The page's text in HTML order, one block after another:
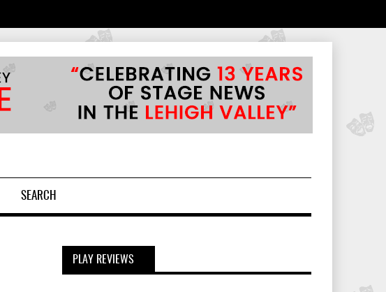
SEARCH
PLAY REVIEWS